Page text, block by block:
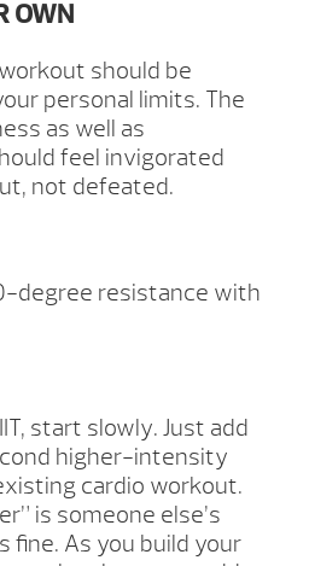
OWN
should be
personal limits. The
as well as
feel invigorated
not defeated.
degree resistance with
start slowly. Just add
higher-intensity
cardio workout.
is someone else’s
fine. As you build your